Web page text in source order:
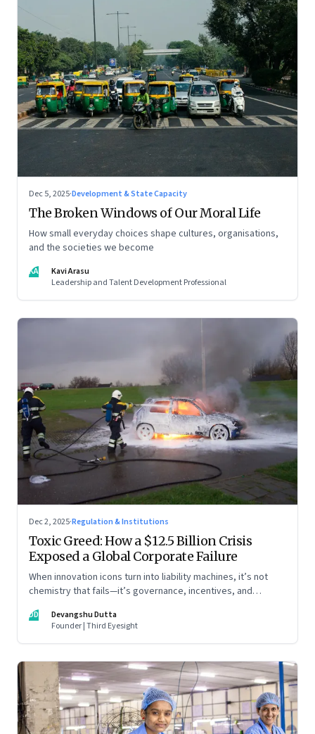
Dec 5, 2025·Development & State Capacity
The Broken Windows of Our Moral Life
How small everyday choices shape cultures, organisations,
and the societies we become
KA
Kavi Arasu
Leadership and Talent Development Professional
Dec 2, 2025·Regulation & Institutions
Toxic Greed: How a $12.5 Billion Crisis
Exposed a Global Corporate Failure
When innovation icons turn into liability machines, it’s not
chemistry that fails—it’s governance, incentives, and
DD
Devangshu Dutta
Founder | Third Eyesight